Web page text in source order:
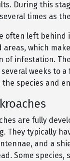
During this
times as
often left behind
which
of infestation.
weeks to a
species and
are fully
They typically
and a
Some species,